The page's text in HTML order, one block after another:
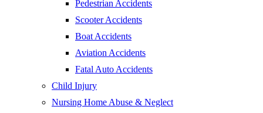
Pedestrian Accidents
Scooter Accidents
Boat Accidents
Aviation Accidents
Fatal Auto Accidents
Child Injury
Nursing Home Abuse & Neglect